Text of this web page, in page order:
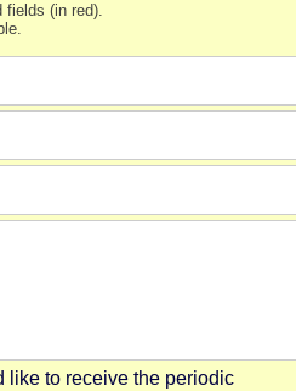
fields (in red).
like to receive the periodic